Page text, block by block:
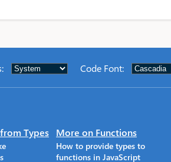
: Code Font:
Types More on Functions
How to provide types to
functions in JavaScript